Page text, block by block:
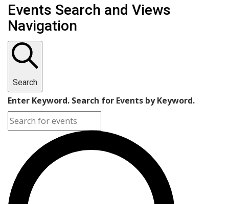
Events
Events Search and Views
Navigation
Search
Enter Keyword. Search for Events by Keyword.